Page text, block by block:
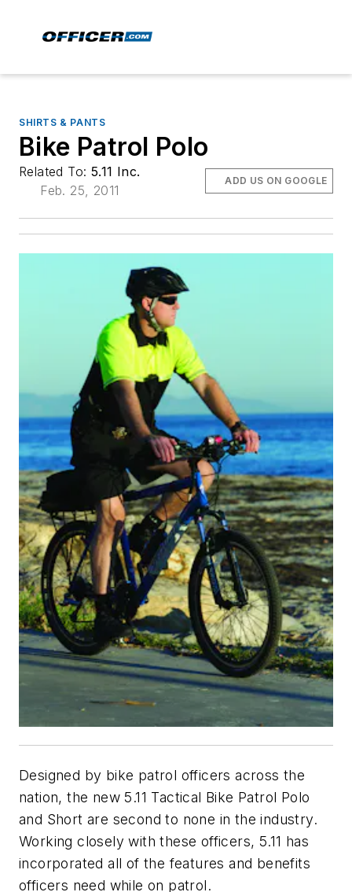
SHIRTS & PANTS
Bike Patrol Polo
Related To: 5.11 Inc.
Feb. 25, 2011
ADD US ON GOOGLE
Designed by bike patrol officers across the
nation, the new 5.11 Tactical Bike Patrol Polo
and Short are second to none in the industry.
Working closely with these officers, 5.11 has
incorporated all of the features and benefits
officers need while on patrol.